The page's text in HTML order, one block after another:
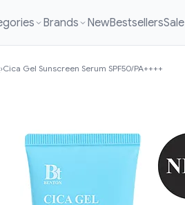
Brands NewBestsellersSale
›Cica Gel Sunscreen Serum SPF50/PA++++